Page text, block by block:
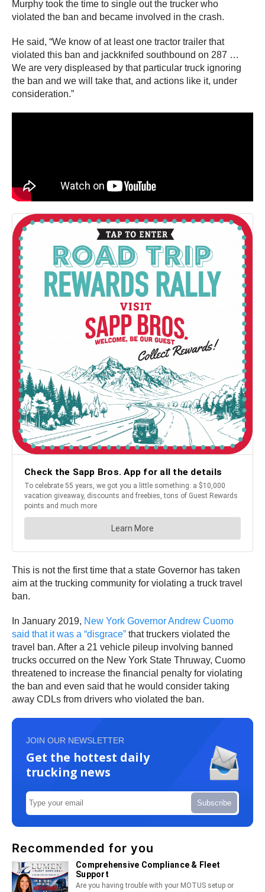
Murphy took the time to single out the trucker who
violated the ban and became involved in the crash.
He said, “We know of at least one tractor trailer that
violated this ban and jackknifed southbound on 287 …
We are very displeased by that particular truck ignoring
the ban and we will take that, and actions like it, under
consideration.”
This is not the first time that a state Governor has taken
aim at the trucking community for violating a truck travel
ban.
In January 2019, New York Governor Andrew Cuomo
said that it was a “disgrace” that truckers violated the
travel ban. After a 21 vehicle pileup involving banned
trucks occurred on the New York State Thruway, Cuomo
threatened to increase the financial penalty for violating
the ban and even said that he would consider taking
away CDLs from drivers who violated the ban.
JOIN OUR NEWSLETTER
Get the hottest daily
trucking news